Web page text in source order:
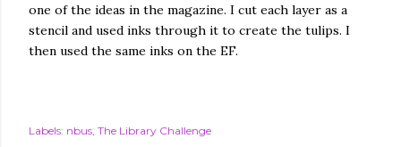
one of the ideas in the magazine. I cut each layer as a
stencil and used inks through it to create the tulips. I
then used the same inks on the EF.
Labels: nbus The Library Challenge